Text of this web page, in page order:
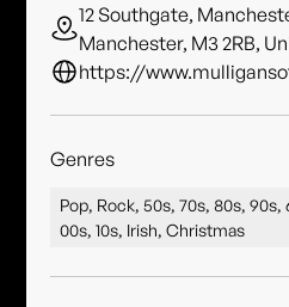
12 Southgate,
Manchester, M3 2RB,
https://
Genres
Pop, Rock, 50s, 70s, 80s,
00s, 10s, Irish, Christmas